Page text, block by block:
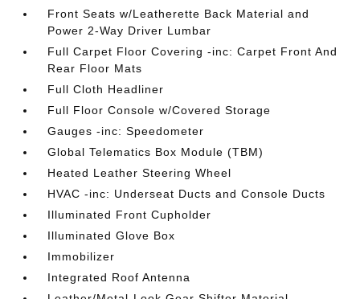
Front Seats w/Leatherette Back Material and
Power 2-Way Driver Lumbar
Full Carpet Floor Covering -inc: Carpet Front And
Rear Floor Mats
Full Cloth Headliner
Full Floor Console w/Covered Storage
Gauges -inc: Speedometer
Global Telematics Box Module (TBM)
Heated Leather Steering Wheel
HVAC -inc: Underseat Ducts and Console Ducts
Illuminated Front Cupholder
Illuminated Glove Box
Immobilizer
Integrated Roof Antenna